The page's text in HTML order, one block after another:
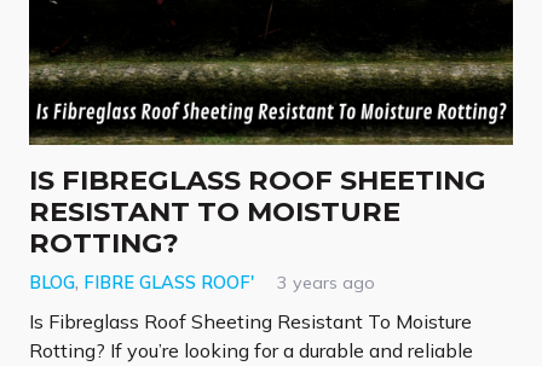
IS FIBREGLASS ROOF SHEETING
RESISTANT TO MOISTURE
ROTTING?
BLOG, FIBRE GLASS ROOF' 3 years ago
Is Fibreglass Roof Sheeting Resistant To Moisture
Rotting? If you’re looking for a durable and reliable